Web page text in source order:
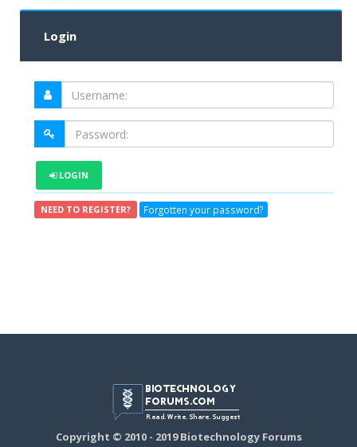
Login
LOGIN
NEED TO REGISTER? Forgotten your password?
Copyright © 2010 - 2019 Biotechnology Forums